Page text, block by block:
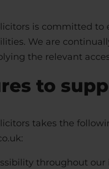
is committed to
We are
the relevant
to
takes the
throughout our